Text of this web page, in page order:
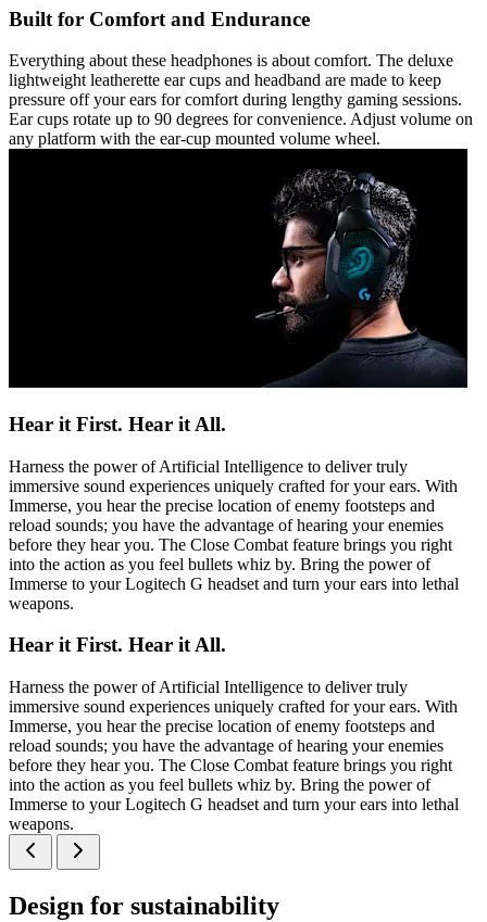
Built for Comfort and Endurance
Everything about these headphones is about comfort. The deluxe
lightweight leatherette ear cups and headband are made to keep
pressure off your ears for comfort during lengthy gaming sessions.
Ear cups rotate up to 90 degrees for convenience. Adjust volume on
any platform with the ear-cup mounted volume wheel.
Hear it First. Hear it All.
Harness the power of Artificial Intelligence to deliver truly
immersive sound experiences uniquely crafted for your ears. With
Immerse, you hear the precise location of enemy footsteps and
reload sounds; you have the advantage of hearing your enemies
before they hear you. The Close Combat feature brings you right
into the action as you feel bullets whiz by. Bring the power of
Immerse to your Logitech G headset and turn your ears into lethal
weapons.
Hear it First. Hear it All.
Harness the power of Artificial Intelligence to deliver truly
immersive sound experiences uniquely crafted for your ears. With
Immerse, you hear the precise location of enemy footsteps and
reload sounds; you have the advantage of hearing your enemies
before they hear you. The Close Combat feature brings you right
into the action as you feel bullets whiz by. Bring the power of
Immerse to your Logitech G headset and turn your ears into lethal
weapons.
Design for sustainability